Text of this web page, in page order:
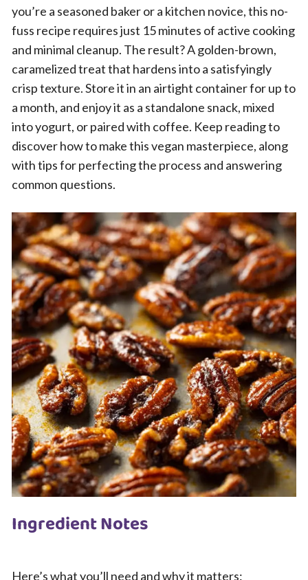
you’re a seasoned baker or a kitchen novice, this no-
fuss recipe requires just 15 minutes of active cooking
and minimal cleanup. The result? A golden-brown,
caramelized treat that hardens into a satisfyingly
crisp texture. Store it in an airtight container for up to
a month, and enjoy it as a standalone snack, mixed
into yogurt, or paired with coffee. Keep reading to
discover how to make this vegan masterpiece, along
with tips for perfecting the process and answering
common questions.
Ingredient Notes
Here’s what you’ll need and why it matters: